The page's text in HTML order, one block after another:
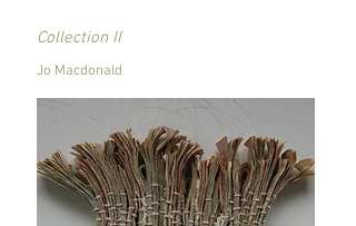
Collection II
Jo Macdonald